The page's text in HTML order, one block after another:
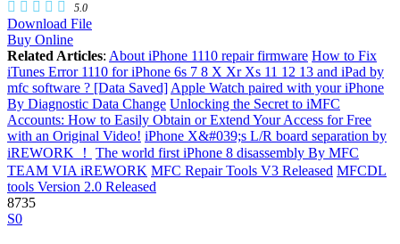
5.0
Download File
Buy Online
Related Articles: About iPhone 1110 repair firmware How to Fix
iTunes Error 1110 for iPhone 6s 7 8 X Xr Xs 11 12 13 and iPad by
mfc software ? [Data Saved] Apple Watch paired with your iPhone
By Diagnostic Data Change Unlocking the Secret to iMFC
Accounts: How to Easily Obtain or Extend Your Access for Free
with an Original Video! iPhone X&#039;s L/R board separation by
iREWORK ！
The world first iPhone 8 disassembly By MFC
TEAM VIA iREWORK MFC Repair Tools V3 Released MFCDL
tools Version 2.0 Released
8735
S0